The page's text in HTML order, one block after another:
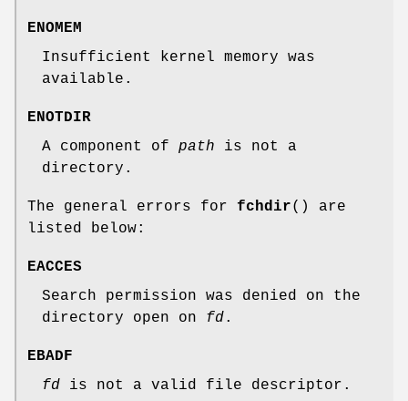
ENOMEM
Insufficient kernel memory was
available.
ENOTDIR
A component of path is not a
directory.
The general errors for fchdir() are
listed below:
EACCES
Search permission was denied on the
directory open on fd.
EBADF
fd is not a valid file descriptor.